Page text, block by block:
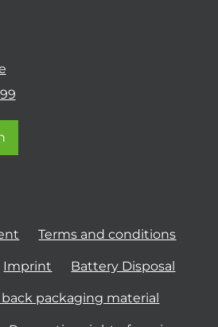
Terms and conditions
Imprint Battery Disposal
packaging material